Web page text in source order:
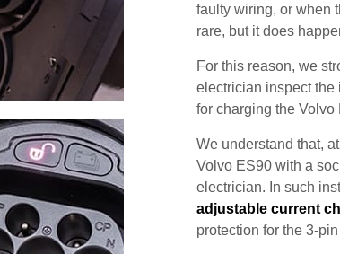
faulty wiring, or when
rare, but it does
For this reason, we
electrician inspect the
for charging the Volvo
We understand that,
Volvo ES90 with a
electrician. In such
adjustable current
protection for the 3-